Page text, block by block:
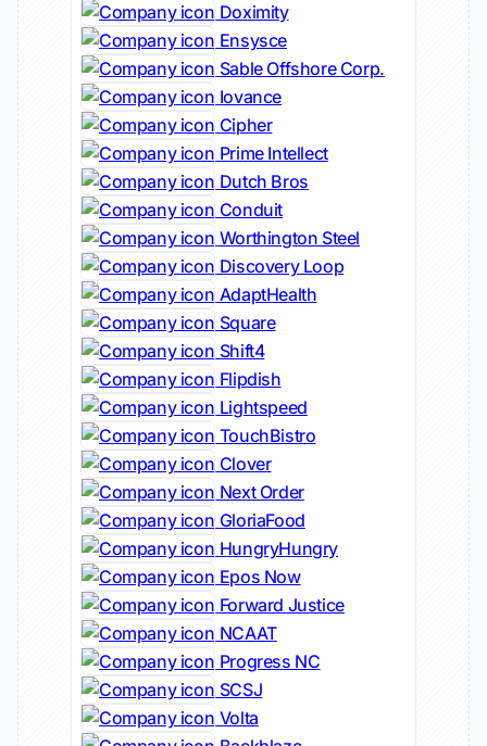
Doximity
Ensysce
Sable Offshore Corp.
Iovance
Cipher
Prime Intellect
Dutch Bros
Conduit
Worthington Steel
Discovery Loop
AdaptHealth
Square
Shift4
Flipdish
Lightspeed
TouchBistro
Clover
Next Order
GloriaFood
HungryHungry
Epos Now
Forward Justice
NCAAT
Progress NC
SCSJ
Volta